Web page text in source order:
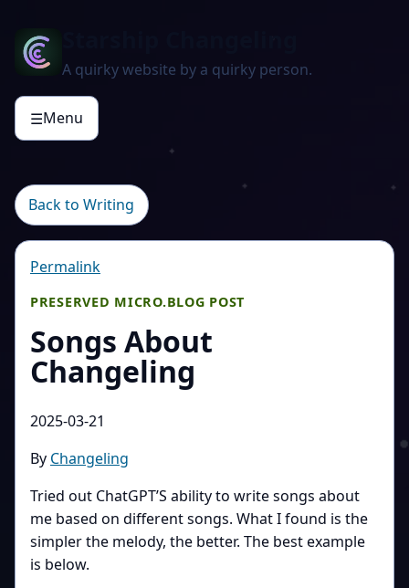
A quirky website by a quirky person.
☰Menu
Back to Writing
Permalink
PRESERVED MICRO.BLOG POST
Songs About
Changeling
2025-03-21
By Changeling
Tried out ChatGPT’S ability to write songs about
me based on different songs. What I found is the
simpler the melody, the better. The best example
is below.